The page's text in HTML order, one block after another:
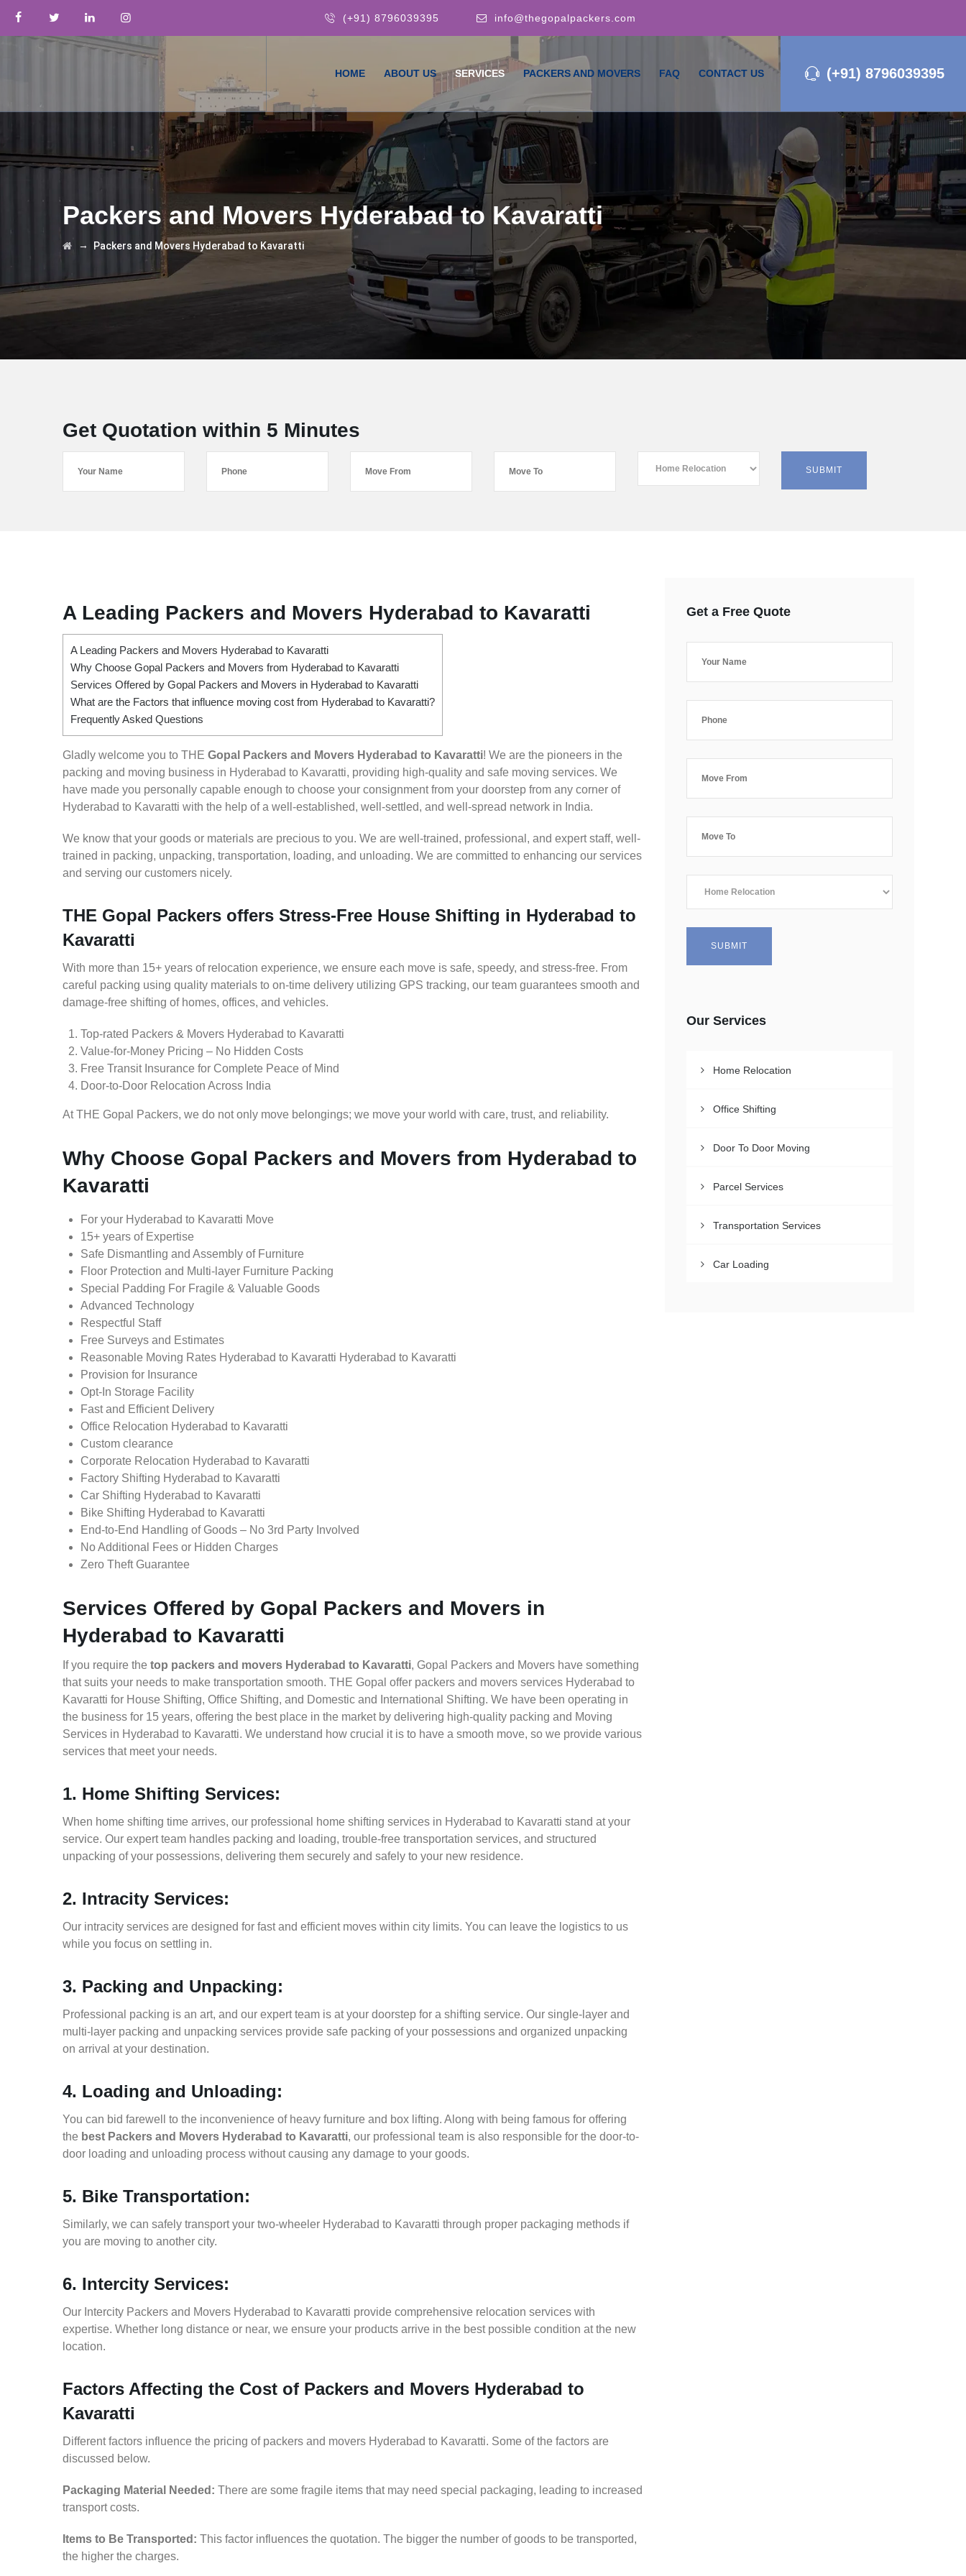
(+91) 8796039395 info@thegopalpackers.com
(+91) 8796039395
HOME ABOUT US SERVICES PACKERS AND MOVERS FAQ CONTACT US
Packers and Movers Hyderabad to Kavaratti
→ Packers and Movers Hyderabad to Kavaratti
Get Quotation within 5 Minutes
A Leading Packers and Movers Hyderabad to Kavaratti
A Leading Packers and Movers Hyderabad to Kavaratti
Why Choose Gopal Packers and Movers from Hyderabad to Kavaratti
Services Offered by Gopal Packers and Movers in Hyderabad to Kavaratti
What are the Factors that influence moving cost from Hyderabad to Kavaratti?
Frequently Asked Questions
Gladly welcome you to THE Gopal Packers and Movers Hyderabad to Kavaratti! We are the pioneers in the
packing and moving business in Hyderabad to Kavaratti, providing high-quality and safe moving services. We
have made you personally capable enough to choose your consignment from your doorstep from any corner of
Hyderabad to Kavaratti with the help of a well-established, well-settled, and well-spread network in India.
We know that your goods or materials are precious to you. We are well-trained, professional, and expert staff, well-
trained in packing, unpacking, transportation, loading, and unloading. We are committed to enhancing our services
and serving our customers nicely.
THE Gopal Packers offers Stress-Free House Shifting in Hyderabad to
Kavaratti
With more than 15+ years of relocation experience, we ensure each move is safe, speedy, and stress-free. From
careful packing using quality materials to on-time delivery utilizing GPS tracking, our team guarantees smooth and
damage-free shifting of homes, offices, and vehicles.
Top-rated Packers & Movers Hyderabad to Kavaratti
Value-for-Money Pricing – No Hidden Costs
Free Transit Insurance for Complete Peace of Mind
Door-to-Door Relocation Across India
At THE Gopal Packers, we do not only move belongings; we move your world with care, trust, and reliability.
Why Choose Gopal Packers and Movers from Hyderabad to
Kavaratti
For your Hyderabad to Kavaratti Move
15+ years of Expertise
Safe Dismantling and Assembly of Furniture
Floor Protection and Multi-layer Furniture Packing
Special Padding For Fragile & Valuable Goods
Advanced Technology
Respectful Staff
Free Surveys and Estimates
Reasonable Moving Rates Hyderabad to Kavaratti Hyderabad to Kavaratti
Provision for Insurance
Opt-In Storage Facility
Fast and Efficient Delivery
Office Relocation Hyderabad to Kavaratti
Custom clearance
Corporate Relocation Hyderabad to Kavaratti
Factory Shifting Hyderabad to Kavaratti
Car Shifting Hyderabad to Kavaratti
Bike Shifting Hyderabad to Kavaratti
End-to-End Handling of Goods – No 3rd Party Involved
No Additional Fees or Hidden Charges
Zero Theft Guarantee
Services Offered by Gopal Packers and Movers in
Hyderabad to Kavaratti
If you require the top packers and movers Hyderabad to Kavaratti, Gopal Packers and Movers have something
that suits your needs to make transportation smooth. THE Gopal offer packers and movers services Hyderabad to
Kavaratti for House Shifting, Office Shifting, and Domestic and International Shifting. We have been operating in
the business for 15 years, offering the best place in the market by delivering high-quality packing and Moving
Services in Hyderabad to Kavaratti. We understand how crucial it is to have a smooth move, so we provide various
services that meet your needs.
1. Home Shifting Services:
When home shifting time arrives, our professional home shifting services in Hyderabad to Kavaratti stand at your
service. Our expert team handles packing and loading, trouble-free transportation services, and structured
unpacking of your possessions, delivering them securely and safely to your new residence.
2. Intracity Services:
Our intracity services are designed for fast and efficient moves within city limits. You can leave the logistics to us
while you focus on settling in.
3. Packing and Unpacking:
Professional packing is an art, and our expert team is at your doorstep for a shifting service. Our single-layer and
multi-layer packing and unpacking services provide safe packing of your possessions and organized unpacking
on arrival at your destination.
4. Loading and Unloading:
You can bid farewell to the inconvenience of heavy furniture and box lifting. Along with being famous for offering
the best Packers and Movers Hyderabad to Kavaratti, our professional team is also responsible for the door-to-
door loading and unloading process without causing any damage to your goods.
5. Bike Transportation:
Similarly, we can safely transport your two-wheeler Hyderabad to Kavaratti through proper packaging methods if
you are moving to another city.
6. Intercity Services:
Our Intercity Packers and Movers Hyderabad to Kavaratti provide comprehensive relocation services with
expertise. Whether long distance or near, we ensure your products arrive in the best possible condition at the new
location.
Factors Affecting the Cost of Packers and Movers Hyderabad to
Kavaratti
Different factors influence the pricing of packers and movers Hyderabad to Kavaratti. Some of the factors are
discussed below.
Packaging Material Needed: There are some fragile items that may need special packaging, leading to increased
transport costs.
Items to Be Transported: This factor influences the quotation. The bigger the number of goods to be transported,
the higher the charges.
Get a Free Quote
Our Services
Home Relocation
Office Shifting
Door To Door Moving
Parcel Services
Transportation Services
Car Loading